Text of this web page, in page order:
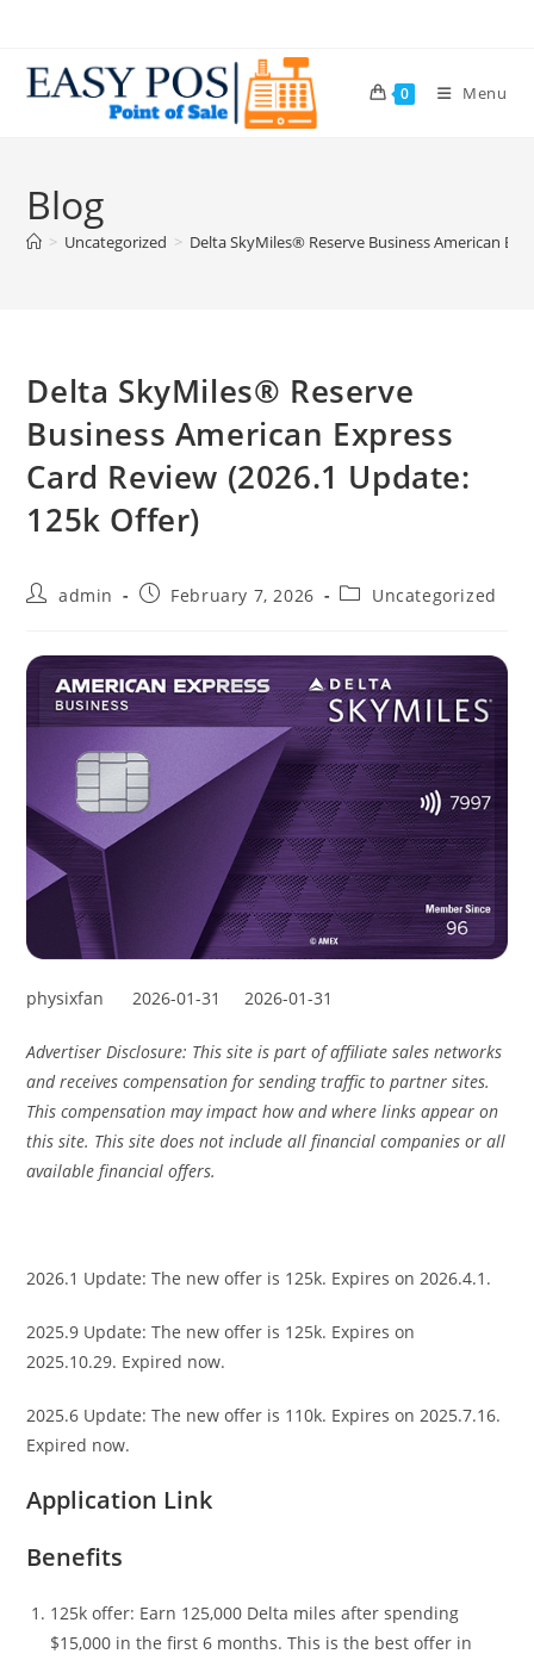
0 Menu
Blog
> Uncategorized > Delta SkyMiles® Reserve Business American
Delta SkyMiles® Reserve
Business American Express
Card Review (2026.1 Update:
125k Offer)
admin February 7, 2026 Uncategorized
physixfan2026-01-312026-01-31
Advertiser Disclosure: This site is part of affiliate sales networks
and receives compensation for sending traffic to partner sites.
This compensation may impact how and where links appear on
this site. This site does not include all financial companies or all
available financial offers.
2026.1 Update: The new offer is 125k. Expires on 2026.4.1.
2025.9 Update: The new offer is 125k. Expires on
2025.10.29. Expired now.
2025.6 Update: The new offer is 110k. Expires on 2025.7.16.
Expired now.
Application Link
Benefits
125k offer: Earn 125,000 Delta miles after spending
$15,000 in the first 6 months. This is the best offer in